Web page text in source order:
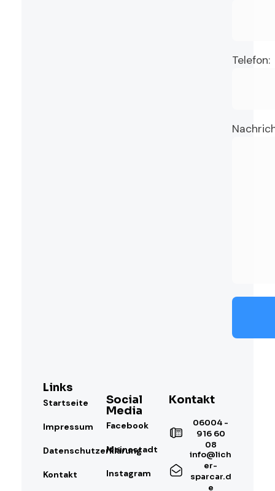
Telefon:
Links
Startseite
Impressum
Datenschutzerklärung
Kontakt
Social
Media
Facebook
Meinestadt
Instagram
Kontakt
06004 -
916 60
08
info@lich
er-
sparcar.d
e